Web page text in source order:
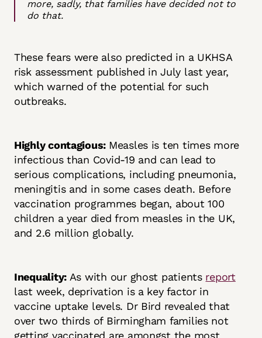
more, sadly, that families have decided not to
do that.
These fears were also predicted in a UKHSA
risk assessment published in July last year,
which warned of the potential for such
outbreaks.
Highly contagious: Measles is ten times more
infectious than Covid-19 and can lead to
serious complications, including pneumonia,
meningitis and in some cases death. Before
vaccination programmes began, about 100
children a year died from measles in the UK,
and 2.6 million globally.
Inequality: As with our ghost patients report
last week, deprivation is a key factor in
vaccine uptake levels. Dr Bird revealed that
over two thirds of Birmingham families not